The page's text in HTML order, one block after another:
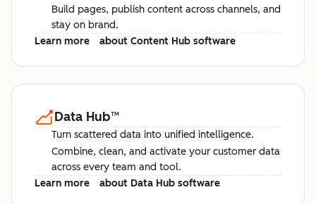
Build pages, publish content across channels, and
stay on brand.
Learn more
about Content Hub software
Data Hub™
Turn scattered data into unified intelligence.
Combine, clean, and activate your customer data
across every team and tool.
Learn more
about Data Hub software